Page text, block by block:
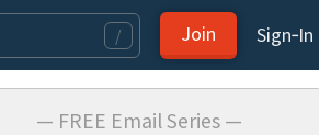
/ Join Sign‑In
— FREE Email Series —